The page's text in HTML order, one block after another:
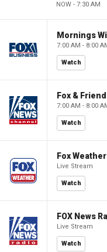
NOW - 7:30 AM
Mornings
7:00 AM - 8:00
Watch
Fox &
7:00 AM - 8:00
Watch
Fox Weather
Live Stream
Watch
FOX News
Live Stream
Watch